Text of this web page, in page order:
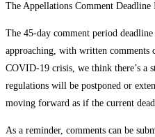
The Appellations Comment Deadline
The 45-day comment period
approaching, with written
COVID-19 crisis, we think there’s a
regulations will be postponed or
moving forward as if the current
As a reminder, comments can be